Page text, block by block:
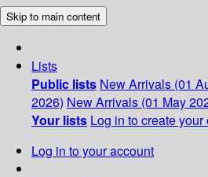
Skip to main content
Lists
Public lists New Arrivals (01
2026) New Arrivals (01 May
Your lists Log in to create
Log in to your account